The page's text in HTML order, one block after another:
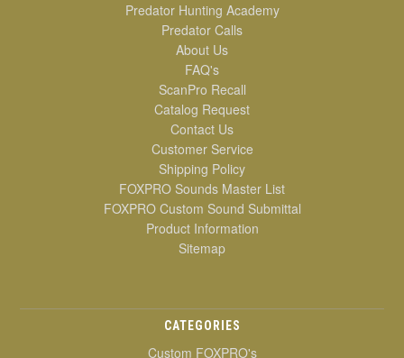
Predator Hunting Academy
Predator Calls
About Us
FAQ's
ScanPro Recall
Catalog Request
Contact Us
Customer Service
Shipping Policy
FOXPRO Sounds Master List
FOXPRO Custom Sound Submittal
Product Information
Sitemap
CATEGORIES
Custom FOXPRO's